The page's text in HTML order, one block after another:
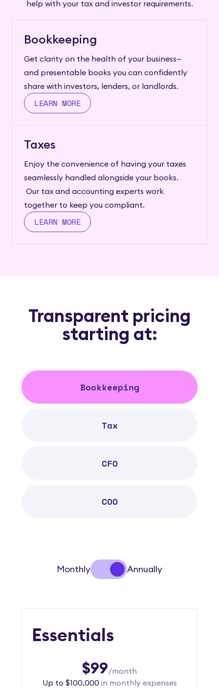
help with your tax and investor requirements.
Bookkeeping
Get clarity on the health of your business—
and presentable books you can confidently
share with investors, lenders, or landlords.
LEARN MORE
Taxes
Enjoy the convenience of having your taxes
seamlessly handled alongside your books.
Our tax and accounting experts work
together to keep you compliant.
LEARN MORE
Transparent pricing
starting at:
Bookkeeping
Tax
CFO
COO
Monthly Annually
Essentials
$99/month
Up to $100,000 in monthly expenses